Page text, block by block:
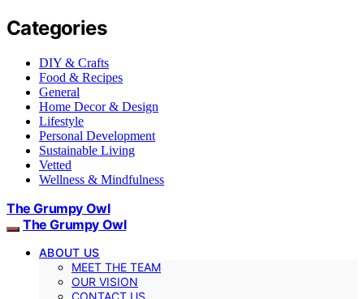
Categories
DIY & Crafts
Food & Recipes
General
Home Decor & Design
Lifestyle
Personal Development
Sustainable Living
Vetted
Wellness & Mindfulness
The Grumpy Owl
The Grumpy Owl
ABOUT US
MEET THE TEAM
OUR VISION
CONTACT US